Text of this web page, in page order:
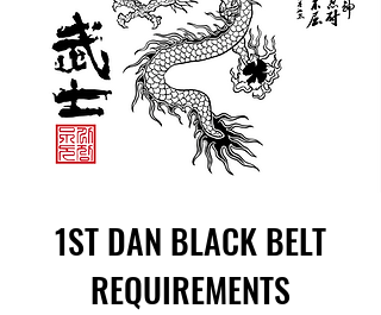
1ST DAN BLACK BELT
REQUIREMENTS